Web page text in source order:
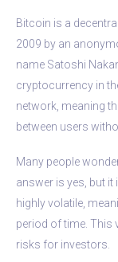
Bitcoin is a
2009 by an
name Satoshi
cryptocurrency in
network, meaning
between users
Many people
answer is yes, but
highly volatile,
period of time. This
risks for investors.